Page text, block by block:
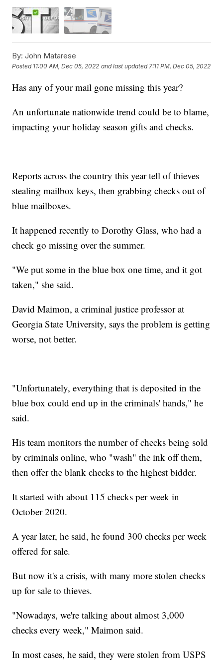
By: John Matarese
Posted 11:00 AM, Dec 05, 2022 and last updated 7:11 PM, Dec 05, 2022
Has any of your mail gone missing this year?
An unfortunate nationwide trend could be to blame,
impacting your holiday season gifts and checks.
Reports across the country this year tell of thieves
stealing mailbox keys, then grabbing checks out of
blue mailboxes.
It happened recently to Dorothy Glass, who had a
check go missing over the summer.
"We put some in the blue box one time, and it got
taken," she said.
David Maimon, a criminal justice professor at
Georgia State University, says the problem is getting
worse, not better.
"Unfortunately, everything that is deposited in the
blue box could end up in the criminals' hands," he
said.
His team monitors the number of checks being sold
by criminals online, who "wash" the ink off them,
then offer the blank checks to the highest bidder.
It started with about 115 checks per week in
October 2020.
A year later, he said, he found 300 checks per week
offered for sale.
But now it's a crisis, with many more stolen checks
up for sale to thieves.
"Nowadays, we're talking about almost 3,000
checks every week," Maimon said.
In most cases, he said, they were stolen from USPS